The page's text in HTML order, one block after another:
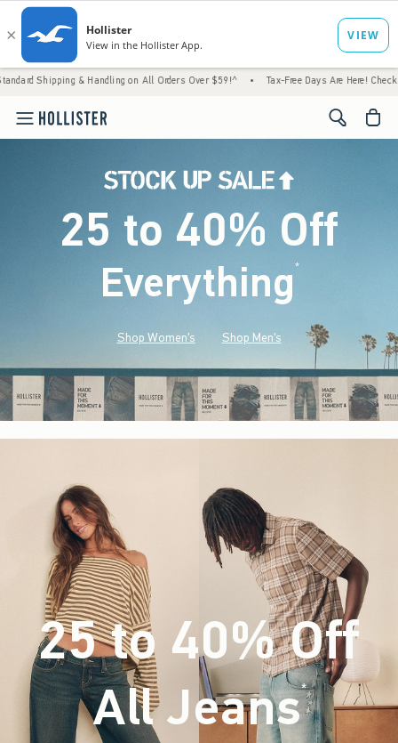
& Handling on All Orders Over $59!^ • Tax-Free Days Are Here! Check to see if your
<span
25 to 40% Off
Everything*(footnote)
Shop Women's Shop Men's
25 to 40% Off
All Jeans*(footnote)